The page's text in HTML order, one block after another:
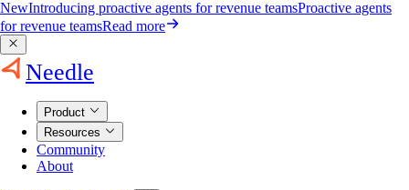
NewIntroducing proactive agents for revenue teamsProactive agents
for revenue teamsRead more
Needle
Product
Resources
Community
About